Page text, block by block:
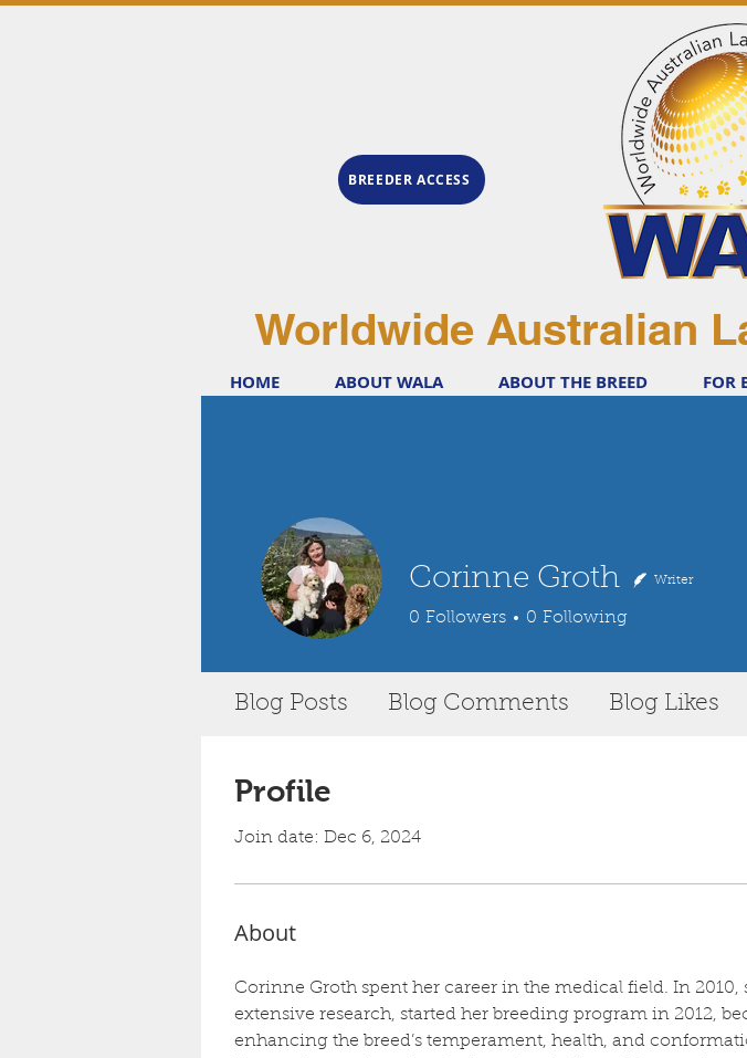
BREEDER ACCESS
Worldwide Australian
HOME ABOUT WALA ABOUT THE BREED FOR
Profile
Join date: Dec 6, 2024
About
Corinne Groth spent her career in the medical field. In
extensive research, started her breeding program in 2012,
enhancing the breed’s temperament, health, and
Corinne Groth Writer
0 Followers 0 Following
Blog Posts Blog Comments Blog Likes